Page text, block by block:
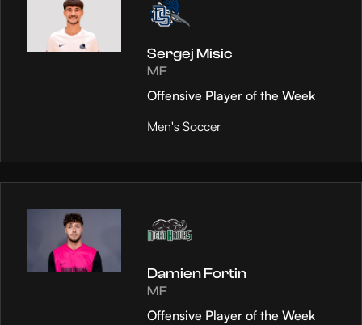
Sergej Misic
MF
Offensive Player of the Week
Men's Soccer
Damien Fortin
MF
Offensive Player of the Week